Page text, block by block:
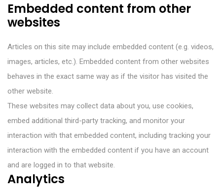
Embedded content from other
websites
Articles on this site may include embedded content (e.g. videos,
images, articles, etc.). Embedded content from other websites
behaves in the exact same way as if the visitor has visited the
other website.
These websites may collect data about you, use cookies,
embed additional third-party tracking, and monitor your
interaction with that embedded content, including tracking your
interaction with the embedded content if you have an account
and are logged in to that website.
Analytics